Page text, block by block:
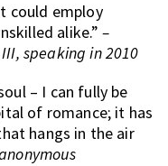
could employ
alike.”–
speaking in 2010
– I can fully be
of romance; it has
hangs in the air